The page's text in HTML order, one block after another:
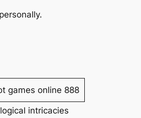
intricacies